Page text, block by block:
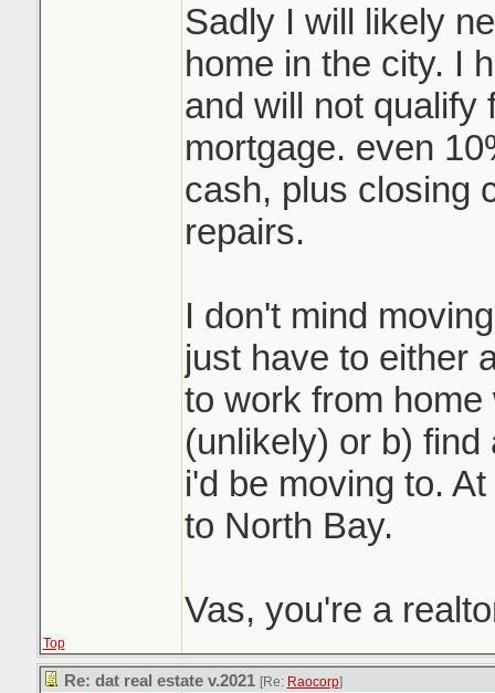
Sadly I will likely
home in the city. I
and will not qualify
mortgage. even
cash, plus closing
repairs.
I don't mind
just have to either
to work from home
(unlikely) or b)
i'd be moving to.
to North Bay.
Vas, you're a
Top
Re: dat real estate v.2021 [Re: Raocorp]